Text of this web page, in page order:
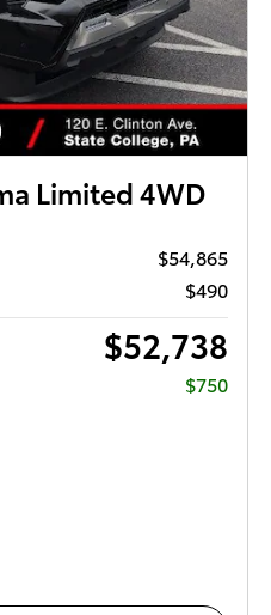
Limited 4WD
$54,865
$490
$52,738
$750